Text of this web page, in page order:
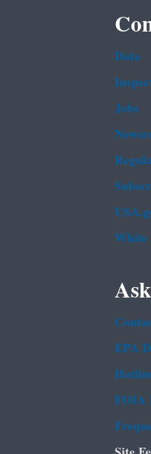
Data
Jobs
White
EPA
FOIA